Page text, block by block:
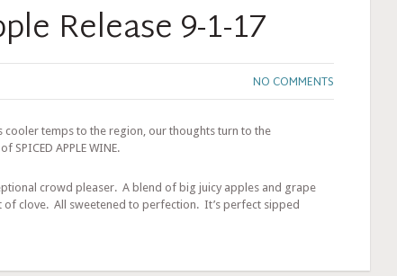
Release 9-1-17
NO COMMENTS
cooler temps to the region, our thoughts turn to the
APPLE WINE.
crowd pleaser. A blend of big juicy apples and grape
clove. All sweetened to perfection. It’s perfect sipped